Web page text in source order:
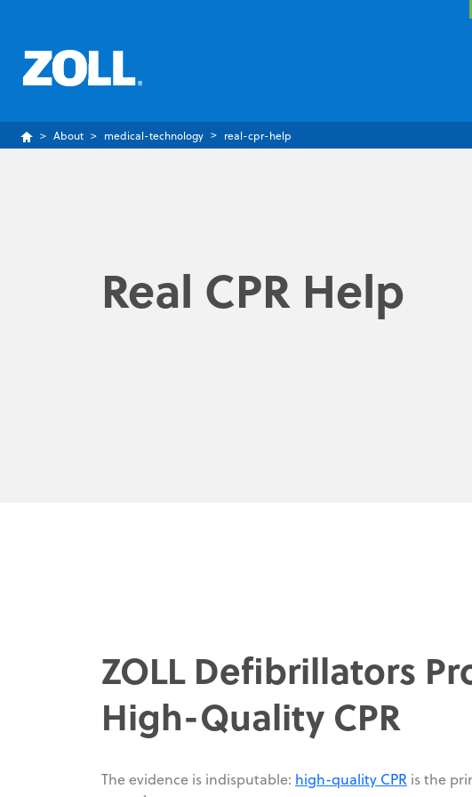
About medical-technology real-cpr-help
Real CPR Help
ZOLL Defibrillators
High-Quality CPR
The evidence is indisputable: high-quality CPR is the